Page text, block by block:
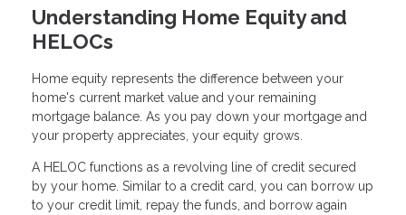
Understanding Home Equity and
HELOCs
Home equity represents the difference between your
home's current market value and your remaining
mortgage balance. As you pay down your mortgage and
your property appreciates, your equity grows.
A HELOC functions as a revolving line of credit secured
by your home. Similar to a credit card, you can borrow up
to your credit limit, repay the funds, and borrow again